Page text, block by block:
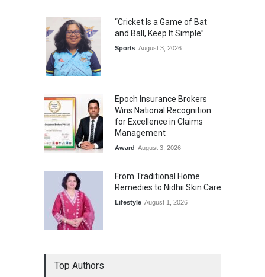
“Cricket Is a Game of Bat
and Ball, Keep It Simple”
Sports August 3, 2026
Epoch Insurance Brokers
Wins National Recognition
for Excellence in Claims
Management
Award August 3, 2026
From Traditional Home
Remedies to Nidhii Skin Care
Lifestyle August 1, 2026
Top Authors